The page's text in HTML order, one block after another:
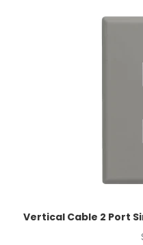
Vertical Cable 2 Port